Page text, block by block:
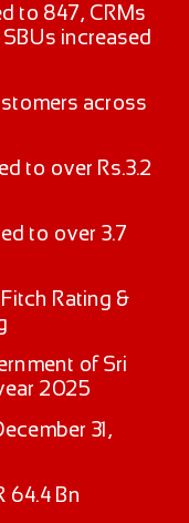
to 847, CRMs
increased
across
to over Rs.3.2
to over 3.7
Rating &
of Sri
2025
31,
64.4 Bn